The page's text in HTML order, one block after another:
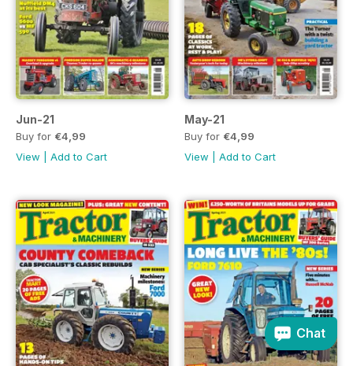
Jun-21
Buy for €4,99
View
Add to Cart
May-21
Buy for €4,99
View
Add to Cart
Chat